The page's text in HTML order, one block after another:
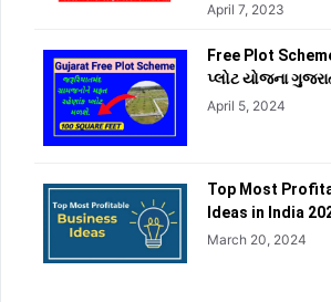
April 7, 2023
Free Plot
પ્લોટ યોજના
April 5, 2024
Top Most
Ideas in India
March 20, 2024